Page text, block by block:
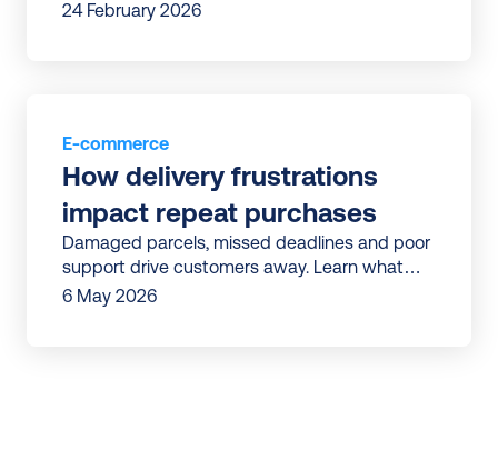
delivery issue in the last three months.
24 February 2026
E-commerce
How delivery frustrations
impact repeat purchases
Damaged parcels, missed deadlines and poor
support drive customers away. Learn what
drives customers away and how to win them
6 May 2026